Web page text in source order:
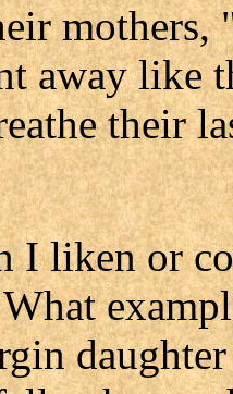
mothers,
away like
their
I liken or
What
daughter